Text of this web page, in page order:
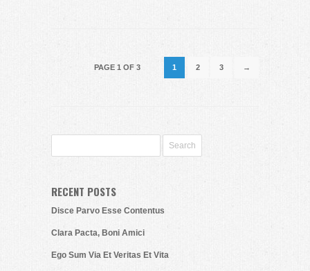
PAGE 1 OF 3 1 2 3 →
RECENT POSTS
Disce Parvo Esse Contentus
Clara Pacta, Boni Amici
Ego Sum Via Et Veritas Et Vita